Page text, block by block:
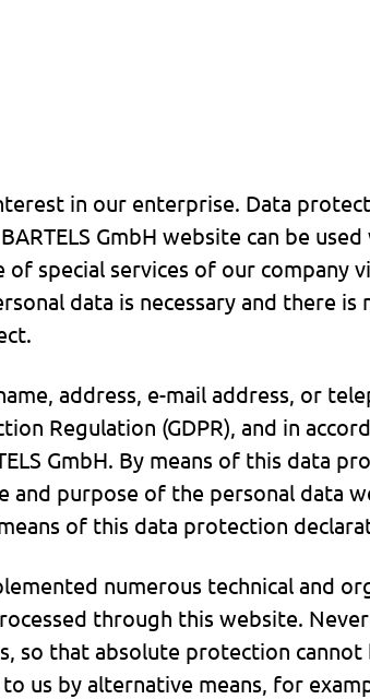
in our enterprise. Data
GmbH website can be
special services of our company
data is necessary and there is
address, e-mail address, or
Regulation (GDPR), and in
GmbH. By means of this data
purpose of the personal data
of this data protection
numerous technical and
through this website.
so that absolute protection
us by alternative means, for